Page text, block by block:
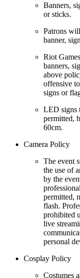
Banners,
or sticks.
Patrons
banner,
Riot
banners,
above
offensive
signs or
LED signs
permitted,
60cm.
Camera Policy
The event
the use of
by the
permitted,
flash.
prohibited
live
personal
Cosplay Policy
Costumes